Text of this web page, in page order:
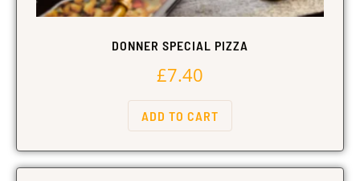
DONNER SPECIAL PIZZA
£7.40
ADD TO CART